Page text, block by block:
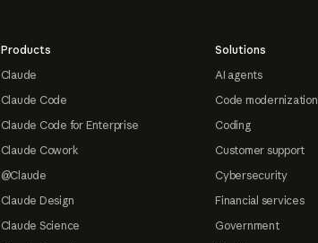
Products
Claude
Claude Code
Claude Code for Enterprise
Claude Cowork
@Claude
Claude Design
Claude Science
Solutions
AI agents
Code modernization
Coding
Customer support
Cybersecurity
Financial services
Government